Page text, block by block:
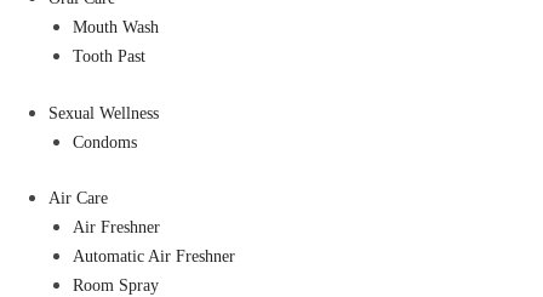
Mouth Wash
Tooth Past
Sexual Wellness
Condoms
Air Care
Air Freshner
Automatic Air Freshner
Room Spray